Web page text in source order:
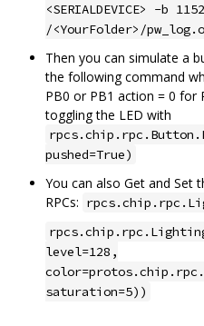
<SERIALDEVICE> -b
/<YourFolder>/
Then you can simulate a
the following command
PB0 or PB1 action = 0 for
toggling the LED with
pushed=True)
You can also Get and Set
RPCs:
level=128,
saturation=5))